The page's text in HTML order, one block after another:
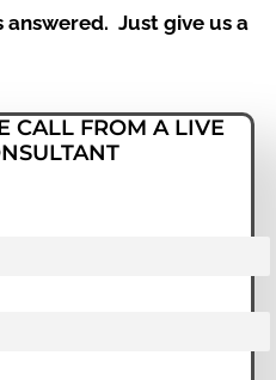
Just give us a
CALL FROM A LIVE